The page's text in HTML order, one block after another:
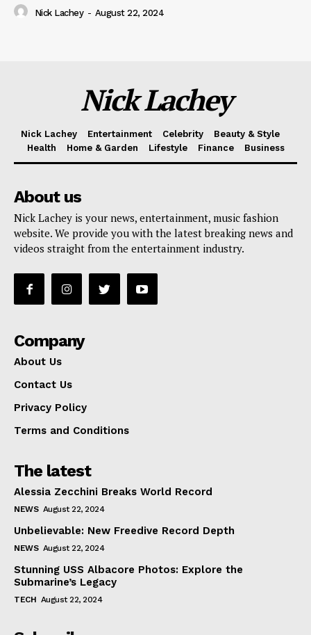
Nick Lachey - August 22, 2024
Nick Lachey
Nick Lachey Entertainment Celebrity
Beauty & Style
Health
Home & Garden Lifestyle Finance Business
About us
Nick Lachey is your news, entertainment, music fashion
website. We provide you with the latest breaking news and
videos straight from the entertainment industry.
Company
About Us
Contact Us
Privacy Policy
Terms and Conditions
The latest
Alessia Zecchini Breaks World Record
NEWS August 22, 2024
Unbelievable: New Freedive Record Depth
NEWS August 22, 2024
Stunning USS Albacore Photos: Explore the
Submarine’s Legacy
TECH August 22, 2024